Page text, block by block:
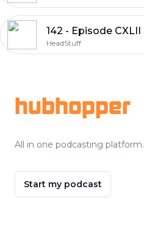
HeadStuff
hubhopper
All in one podcasting platform.
Start my podcast